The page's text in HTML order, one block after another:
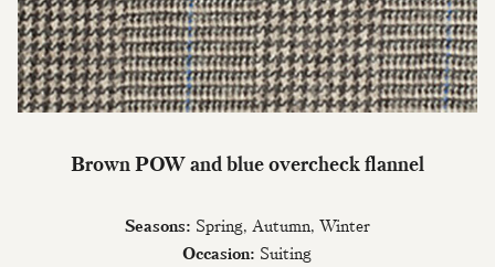
Brown POW and blue overcheck flannel
Seasons: Spring, Autumn, Winter
Occasion: Suiting
offers & exclusive events.